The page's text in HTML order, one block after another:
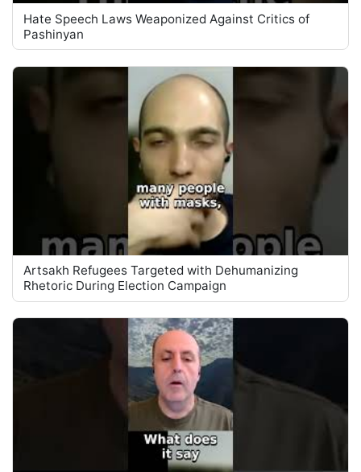
Hate Speech Laws Weaponized Against Critics of
Pashinyan
Artsakh Refugees Targeted with Dehumanizing
Rhetoric During Election Campaign